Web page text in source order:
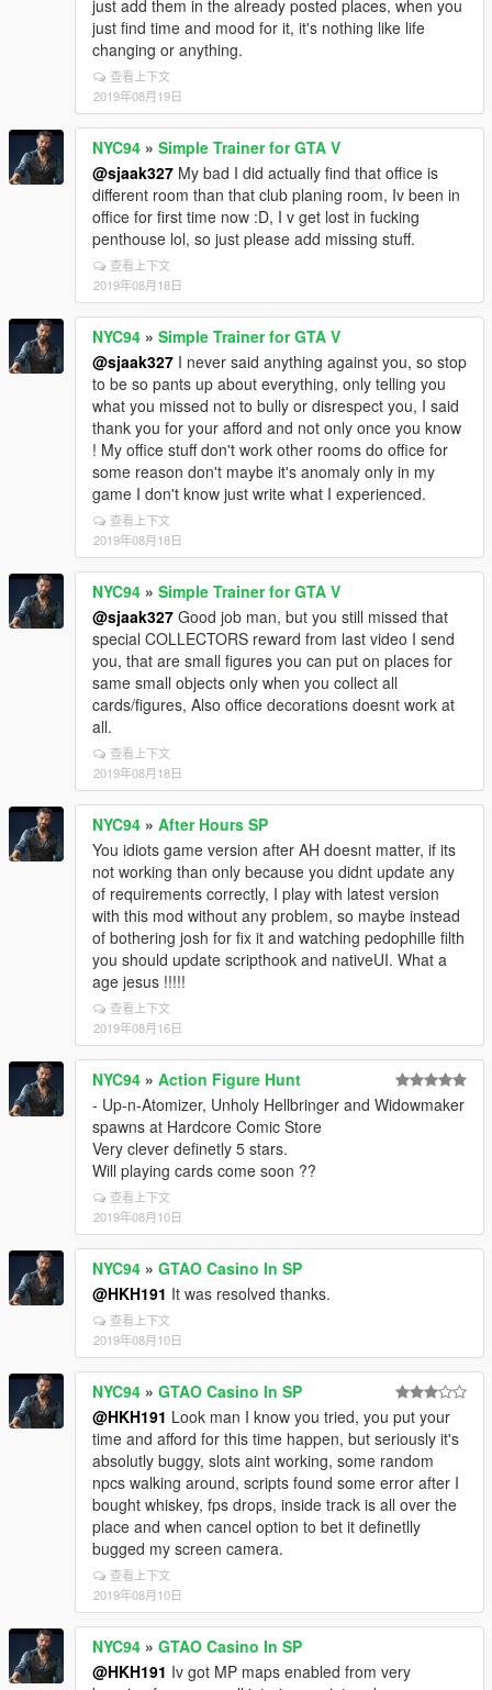
just add them in the already posted places, when you
just find time and mood for it, it's nothing like life
changing or anything.
查看上下文
2019年08月19日
NYC94 » Simple Trainer for GTA V
@sjaak327 My bad I did actually find that office is
different room than that club planing room, Iv been in
office for first time now :D, I v get lost in fucking
penthouse lol, so just please add missing stuff.
查看上下文
2019年08月18日
NYC94 » Simple Trainer for GTA V
@sjaak327 I never said anything against you, so stop
to be so pants up about everything, only telling you
what you missed not to bully or disrespect you, I said
thank you for your afford and not only once you know
! My office stuff don't work other rooms do office for
some reason don't maybe it's anomaly only in my
game I don't know just write what I experienced.
查看上下文
2019年08月18日
NYC94 » Simple Trainer for GTA V
@sjaak327 Good job man, but you still missed that
special COLLECTORS reward from last video I send
you, that are small figures you can put on places for
same small objects only when you collect all
cards/figures, Also office decorations doesnt work at
all.
查看上下文
2019年08月18日
NYC94 » After Hours SP
You idiots game version after AH doesnt matter, if its
not working than only because you didnt update any
of requirements correctly, I play with latest version
with this mod without any problem, so maybe instead
of bothering josh for fix it and watching pedophille filth
you should update scripthook and nativeUI. What a
age jesus !!!!!
查看上下文
2019年08月16日
NYC94 » Action Figure Hunt
- Up-n-Atomizer, Unholy Hellbringer and Widowmaker
spawns at Hardcore Comic Store
Very clever definetly 5 stars.
Will playing cards come soon ??
查看上下文
2019年08月10日
NYC94 » GTAO Casino In SP
@HKH191 It was resolved thanks.
查看上下文
2019年08月10日
NYC94 » GTAO Casino In SP
@HKH191 Look man I know you tried, you put your
time and afford for this time happen, but seriously it's
absolutly buggy, slots aint working, some random
npcs walking around, scripts found some error after I
bought whiskey, fps drops, inside track is all over the
place and when cancel option to bet it definetlly
bugged my screen camera.
查看上下文
2019年08月10日
NYC94 » GTAO Casino In SP
@HKH191 Iv got MP maps enabled from very